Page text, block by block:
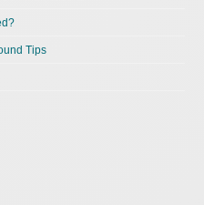
Tips